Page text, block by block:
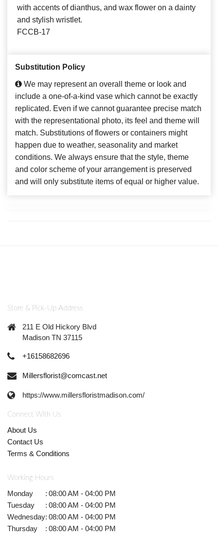
with accents of dianthus, and wax flower on a dainty
and stylish wristlet.
FCCB-17
Substitution Policy
We may represent an overall theme or look and
include a one-of-a-kind vase which cannot be exactly
replicated. Even if we cannot guarantee precise match
with the representational photo, its feel and theme will
match. Substitutions of flowers or containers might
happen due to weather, seasonality and market
conditions. We always ensure that the style, theme
and color scheme of your arrangement is preserved
and will only substitute items of equal or higher value.
Store & Pick-Up Address
211 E Old Hickory Blvd
Madison TN 37115
+16158682696
Millersflorist@comcast.net
https://www.millersfloristmadison.com/
Connect With Us
About Us
Contact Us
Terms & Conditions
Working Hours
Monday : 08:00 AM - 04:00 PM
Tuesday
: 08:00 AM - 04:00 PM
Wednesday: 08:00 AM - 04:00 PM
Thursday
: 08:00 AM - 04:00 PM